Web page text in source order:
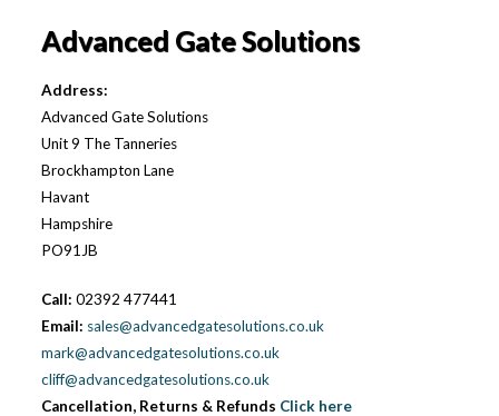
Advanced Gate Solutions
Address:
Advanced Gate Solutions
Unit 9 The Tanneries
Brockhampton Lane
Havant
Hampshire
PO91JB
Call: 02392 477441
Email: sales@advancedgatesolutions.co.uk
mark@advancedgatesolutions.co.uk
cliff@advancedgatesolutions.co.uk
Cancellation, Returns & Refunds Click here